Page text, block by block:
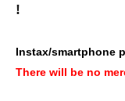
!
Instax/smartphone
There will be no